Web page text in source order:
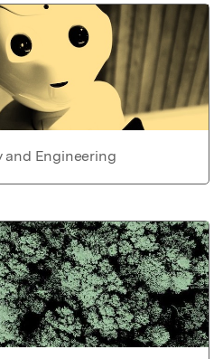
and Engineering